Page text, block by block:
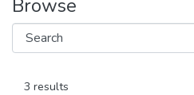
Browse
3 results